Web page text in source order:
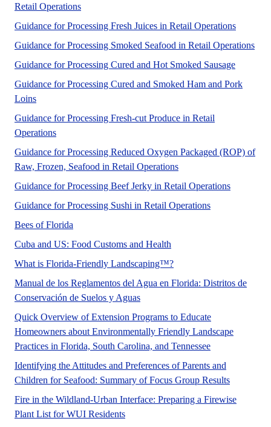
Retail Operations
Guidance for Processing Fresh Juices in Retail Operations
Guidance for Processing Smoked Seafood in Retail Operations
Guidance for Processing Cured and Hot Smoked Sausage
Guidance for Processing Cured and Smoked Ham and Pork
Loins
Guidance for Processing Fresh-cut Produce in Retail
Operations
Guidance for Processing Reduced Oxygen Packaged (ROP) of
Raw, Frozen, Seafood in Retail Operations
Guidance for Processing Beef Jerky in Retail Operations
Guidance for Processing Sushi in Retail OperationsThis
Bees of Florida
Cuba and US: Food Customs and Health
What is Florida-Friendly Landscaping™?Florida-Friendly
Manual de los Reglamentos del Agua en Florida: Distritos de
Conservación de Suelos y AguasNo Abstract Found
Quick Overview of Extension Programs to Educate
Homeowners about Environmentally Friendly Landscape
Practices in Florida, South Carolina, and TennesseeNo Abstract
Identifying the Attitudes and Preferences of Parents and
Children for Seafood: Summary of Focus Group Results
Fire in the Wildland-Urban Interface: Preparing a Firewise
Plant List for WUI ResidentsA UF/IFAS numbered Fact Sheet.